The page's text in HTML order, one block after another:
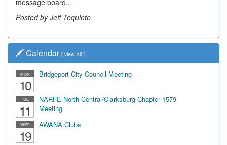
message board...
Posted by Jeff Toquinto
Calendar [ view all ]
MON
10
Bridgeport City Council Meeting
TUE
11
NARFE North Central/Clarksburg Chapter 1579
Meeting
WED
19
AWANA Clubs